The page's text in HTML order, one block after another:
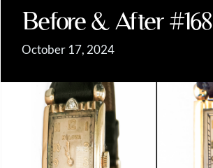
Before & After #168
October 17, 2024